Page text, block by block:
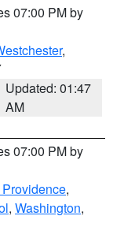
07:00 PM by
,
Updated: 01:47
AM
07:00 PM by
,
, Washington,